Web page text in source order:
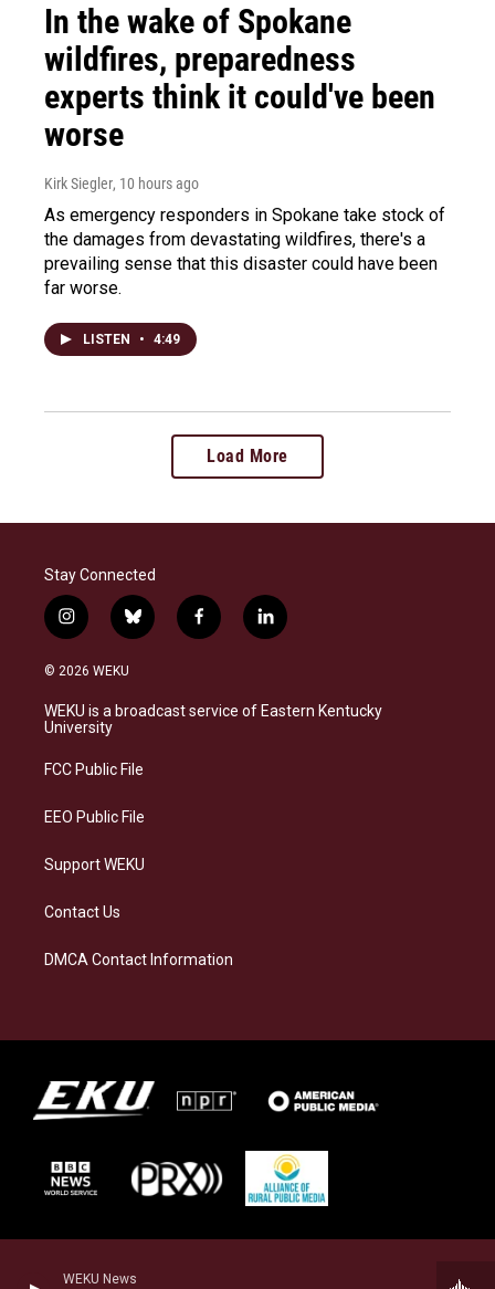
WEKU News
In the wake of Spokane
wildfires, preparedness
experts think it could've been
worse
Kirk Siegler, 10 hours ago
As emergency responders in Spokane take stock of
the damages from devastating wildfires, there's a
prevailing sense that this disaster could have been
far worse.
LISTEN • 4:49
Load More
Stay Connected
i
n
s
a
g
a
b
l
s
k
f
a
b
o
l
i
e
d
© 2026 WEKU
WEKU is a broadcast service of Eastern Kentucky
University
FCC Public File
EEO Public File
Support WEKU
Contact Us
DMCA Contact Information